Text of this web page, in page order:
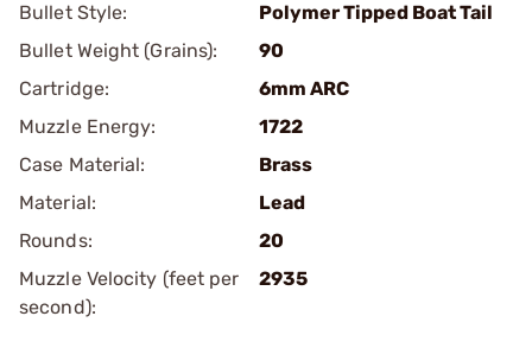
Bullet Style:
Polymer Tipped Boat Tail
Bullet Weight (Grains):
90
Cartridge:
6mm ARC
Muzzle Energy:
1722
Case Material:
Brass
Material:
Lead
Rounds:
20
Muzzle Velocity (feet per
second):
2935